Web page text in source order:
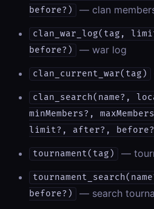
before?)
— clan
clan_war_log(tag,
before?)
— war log
clan_current_war(tag)
clan_search(name?,
minMembers?,
limit?, after?,
tournament(tag) —
before?)
— search